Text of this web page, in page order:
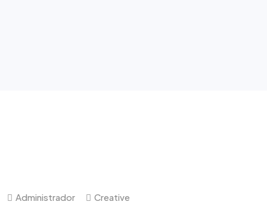
Administrador Creative